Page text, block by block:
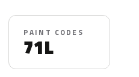
PAINT CODES
71L